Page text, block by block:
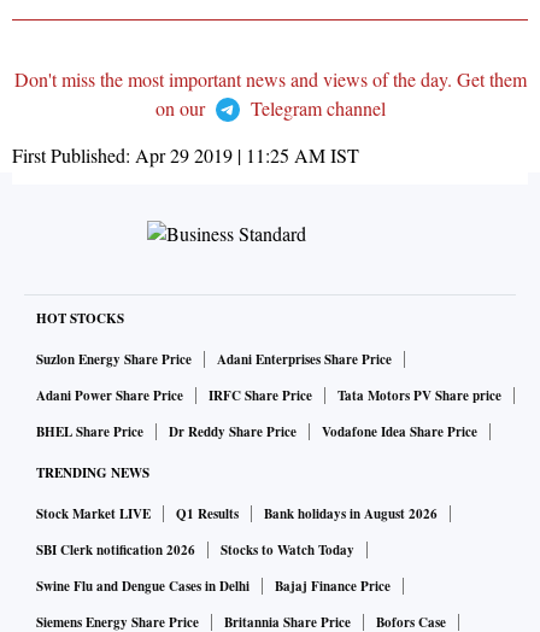
Don't miss the most important news and views of the day. Get them
on our
Telegram channel
First Published: Apr 29 2019 | 11:25 AMIST
HOT STOCKS
Suzlon Energy Share Price
Adani Enterprises Share Price
Adani Power Share Price
IRFC Share Price
Tata Motors PV Share price
BHEL Share Price
Dr Reddy Share Price Vodafone Idea Share Price
TRENDING NEWS
Stock Market LIVE Q1 Results
Bank holidays in August 2026
SBI Clerk notification 2026
Stocks to Watch Today
Swine Flu and Dengue Cases in Delhi
Bajaj Finance Price
Siemens Energy Share Price
Britannia Share Price
Bofors Case